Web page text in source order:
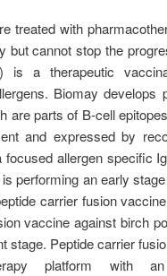
treated with
cannot stop the
is a therapeutic
Biomay develops
are parts of B-cell
and expressed by
allergen specific
performing an early
carrier fusion
vaccine against birch
stage. Peptide carrier
platform with